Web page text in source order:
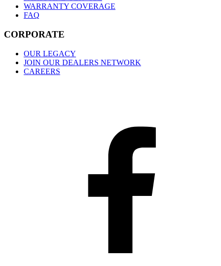
WARRANTY COVERAGE
FAQ
CORPORATE
OUR LEGACY
JOIN OUR DEALERS NETWORK
CAREERS